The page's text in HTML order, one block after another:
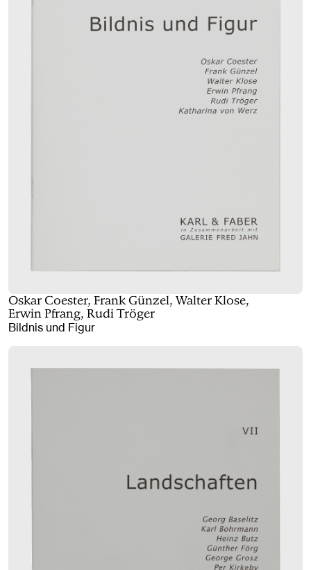
Oskar Coester, Frank Günzel, Walter Klose,
Erwin Pfrang, Rudi Tröger
Bildnis und Figur